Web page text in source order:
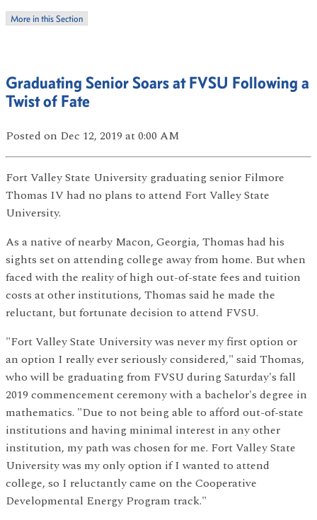
More in this Section
Graduating Senior Soars at FVSU Following a
Twist of Fate
Posted on Dec 12, 2019 at 0:00 AM
Fort Valley State University graduating senior Filmore
Thomas IV had no plans to attend Fort Valley State
University.
As a native of nearby Macon, Georgia, Thomas had his
sights set on attending college away from home. But when
faced with the reality of high out-of-state fees and tuition
costs at other institutions, Thomas said he made the
reluctant, but fortunate decision to attend FVSU.
"Fort Valley State University was never my first option or
an option I really ever seriously considered," said Thomas,
who will be graduating from FVSU during Saturday's fall
2019 commencement ceremony with a bachelor's degree in
mathematics. "Due to not being able to afford out-of-state
institutions and having minimal interest in any other
institution, my path was chosen for me. Fort Valley State
University was my only option if I wanted to attend
college, so I reluctantly came on the Cooperative
Developmental Energy Program track."